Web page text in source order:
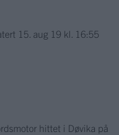
15. aug 19 kl. 16:55
hittet i Døvika på